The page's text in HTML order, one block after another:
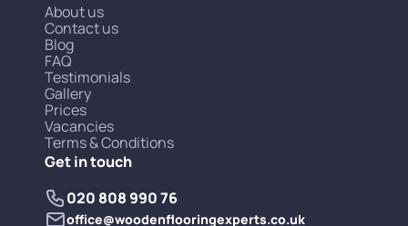
Get in touch
020 808 990 76
office@woodenflooringexperts.co.uk
About us
Contact us
Blog
FAQ
Testimonials
Gallery
Prices
Vacancies
Terms & Conditions